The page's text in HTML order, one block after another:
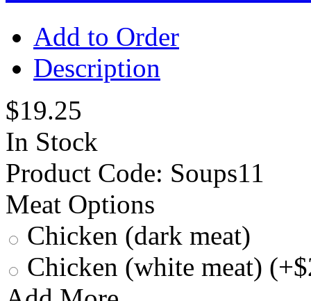
Add to Order
Description
$19.25
In Stock
Product Code: Soups11
Meat Options
Chicken (dark meat)
Chicken (white meat)